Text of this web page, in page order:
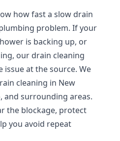
how fast a slow drain
problem. If your
is backing up, or
our drain cleaning
issue at the source. We
cleaning in New
and surrounding areas.
the blockage, protect
you avoid repeat